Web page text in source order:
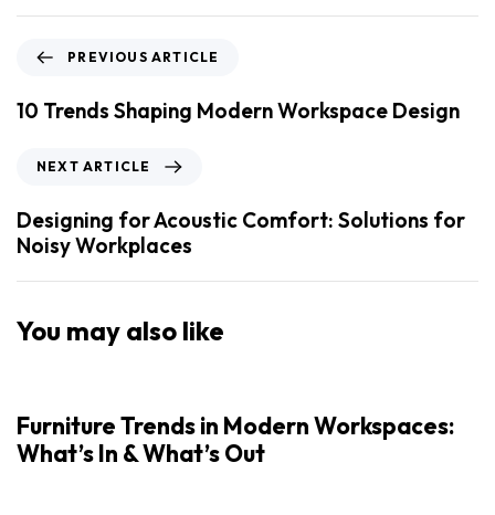
PREVIOUS ARTICLE
10 Trends Shaping Modern Workspace Design
NEXT ARTICLE
Designing for Acoustic Comfort: Solutions for
Noisy Workplaces
You may also like
Furniture Trends in Modern Workspaces:
What’s In & What’s Out